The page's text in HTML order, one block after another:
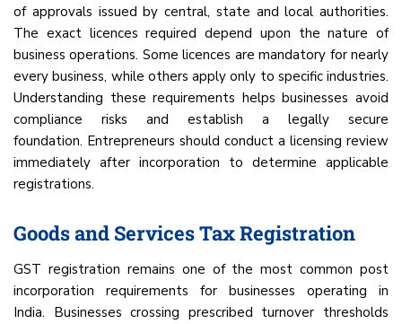
of approvals issued by central, state and local authorities.
The exact licences required depend upon the nature of
business operations. Some licences are mandatory for nearly
every business, while others apply only to specific industries.
Understanding these requirements helps businesses avoid
compliance risks and establish a legally secure
foundation. Entrepreneurs should conduct a licensing review
immediately after incorporation to determine applicable
registrations.
Goods and Services Tax Registration
GST registration remains one of the most common post
incorporation requirements for businesses operating in
India. Businesses crossing prescribed turnover thresholds